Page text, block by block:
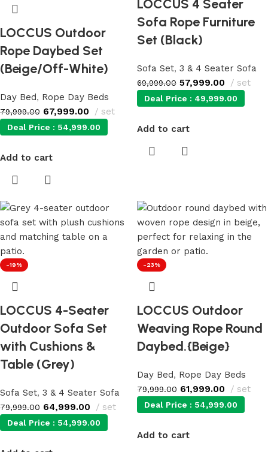
LOCCUS Outdoor
Rope Daybed Set
(Beige/Off-White)
Day Bed, Rope Day Beds
79,999.00 67,999.00 set
Deal Price : 54,999.00
Add to cart
LOCCUS 4 Seater
Sofa Rope Furniture
Set (Black)
Sofa Set, 3 & 4 Seater Sofa
69,999.00 57,999.00 set
Deal Price : 49,999.00
Add to cart
-19%
LOCCUS 4-Seater
Outdoor Sofa Set
with Cushions &
Table (Grey)
Sofa Set, 3 & 4 Seater Sofa
79,999.00 64,999.00 set
Deal Price : 54,999.00
-23%
LOCCUS Outdoor
Weaving Rope Round
Daybed.{Beige}
Day Bed, Rope Day Beds
79,999.00 61,999.00 set
Deal Price : 54,999.00
Add to cart